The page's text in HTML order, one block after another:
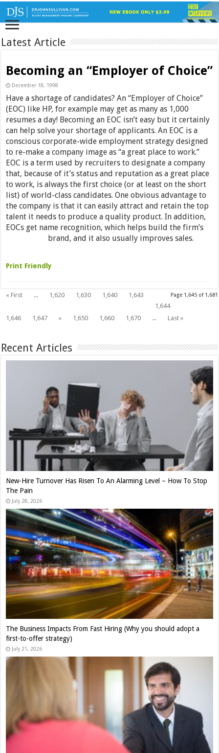
Latest Article
Becoming an “Employer of Choice”
December 18, 1998
Have a shortage of candidates? An “Employer of Choice”
(EOC) like HP, for example may get as many as 1,000
resumes a day! Becoming an EOC isn’t easy but it certainly
can help solve your shortage of applicants. An EOC is a
conscious corporate-wide employment strategy designed
to re-make a company image as “a great place to work.”
EOC is a term used by recruiters to designate a company
that, because of it’s status and reputation as a great place
to work, is always the first choice (or at least on the short
list) of world-class candidates. One obvious advantage to
the company is that it can easily attract and retain the top
talent it needs to produce a quality product. In addition,
EOCs get name recognition, which helps build the firm’s
brand, and it also usually improves sales.
Print Friendly
Page 1,645 of 1,681
« First ... 1,620 1,630 1,640
1,643
1,644
1,646
1,647 » 1,650 1,660 1,670 ... Last »
Recent Articles
New-Hire Turnover Has Risen To An Alarming Level – How To Stop
The Pain
July 28, 2026
The Business Impacts From Fast Hiring (Why you should adopt a
first-to-offer strategy)
July 21, 2026